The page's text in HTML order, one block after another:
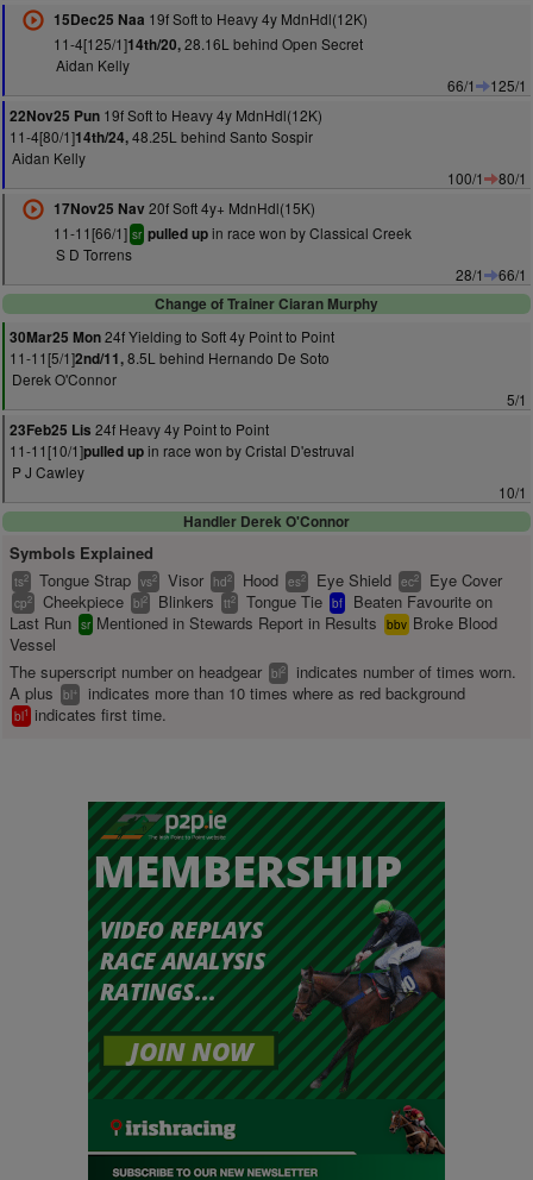
15Dec25 Naa 19f Soft to Heavy 4y MdnHdl(12K)
11-4[125/1]14th/20,28.16L behind Open Secret
Aidan Kelly
66/1
125/1
22Nov25 Pun 19f Soft to Heavy 4y MdnHdl(12K)
11-4[80/1]14th/24,48.25L behind Santo Sospir
Aidan Kelly
100/1
80/1
17Nov25 Nav 20f Soft 4y+ MdnHdl(15K)
11-11[66/1] sr pulled upin race won by Classical Creek
S D Torrens
28/1
66/1
Change of Trainer Ciaran Murphy
30Mar25 Mon24f Yielding to Soft 4y Point to Point
11-11[5/1]2nd/11,8.5L behind Hernando De Soto
Derek O'Connor
5/1
23Feb25 Lis 24f Heavy 4y Point to Point
11-11[10/1]pulled upin race won by Cristal D'estruval
P J Cawley
10/1
Handler Derek O'Connor
Symbols Explained
ts2 Tongue Strap vs2 Visor hd2 Hood es2 Eye Shield ec2 Eye Cover
cp2 Cheekpiece bl2 Blinkers tt2 Tongue Tie bf
Beaten Favourite on
Last Run sr Mentioned in Stewards Report in Results bbv Broke Blood
Vessel
The superscript number on headgear bl2
indicates number of times worn.
A plus
bl+ indicates more than 10 times where as red background
bl1 indicates first time.